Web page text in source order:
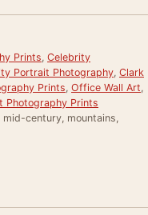
Prints Celebrity
Portrait Photography Clark
Prints Office Wall Art
Photography Prints
century, mountains,